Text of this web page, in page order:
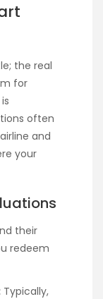
the real
for
often
and
your
their
redeem
Typically,